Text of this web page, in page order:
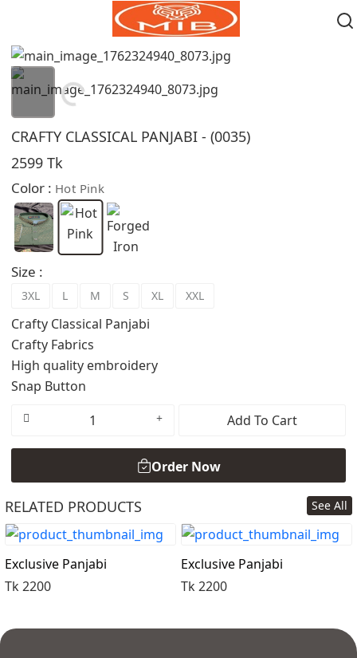
Loading...
CRAFTY CLASSICAL PANJABI - (0035)
2599 Tk
Color : Hot Pink
Size :
3XL L M S XL XXL
Crafty Classical Panjabi
Crafty Fabrics
High quality embroidery
Snap Button
Add To Cart
Order Now
Order Now
RELATED PRODUCTS See All
Exclusive Panjabi
Tk 2200
Exclusive Panjabi
Tk 2200